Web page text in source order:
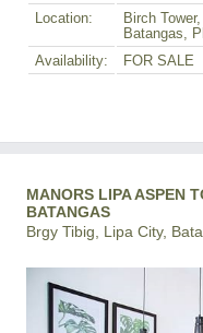
Location:
Birch
Batangas,
Availability:
FOR SALE
MANORS LIPA ASPEN
BATANGAS
Brgy Tibig, Lipa City,